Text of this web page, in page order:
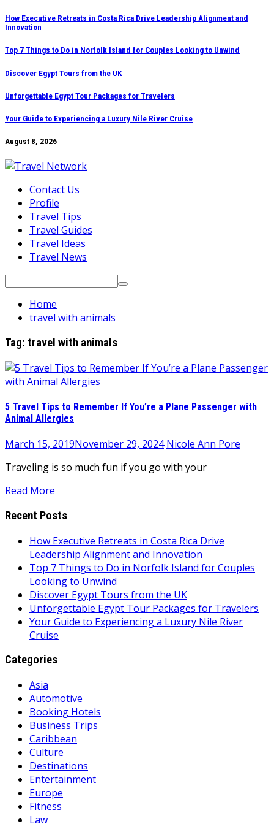
Skip
to
content
How Executive Retreats in Costa Rica Drive Leadership Alignment and
Innovation
Top 7 Things to Do in Norfolk Island for Couples Looking to Unwind
Discover Egypt Tours from the UK
Unforgettable Egypt Tour Packages for Travelers
Your Guide to Experiencing a Luxury Nile River Cruise
August 8, 2026
Contact Us
Profile
Travel Tips
Travel Guides
Travel Ideas
Travel News
Search
Home
travel with animals
Tag: travel with animals
5 Travel Tips to Remember If You’re a Plane Passenger with
Animal Allergies
March 15, 2019November 29, 2024 Nicole Ann Pore
Traveling is so much fun if you go with your
Read More
Recent Posts
How Executive Retreats in Costa Rica Drive
Leadership Alignment and Innovation
Top 7 Things to Do in Norfolk Island for Couples
Looking to Unwind
Discover Egypt Tours from the UK
Unforgettable Egypt Tour Packages for Travelers
Your Guide to Experiencing a Luxury Nile River
Cruise
Categories
Asia
Automotive
Booking Hotels
Business Trips
Caribbean
Culture
Destinations
Entertainment
Europe
Fitness
Law